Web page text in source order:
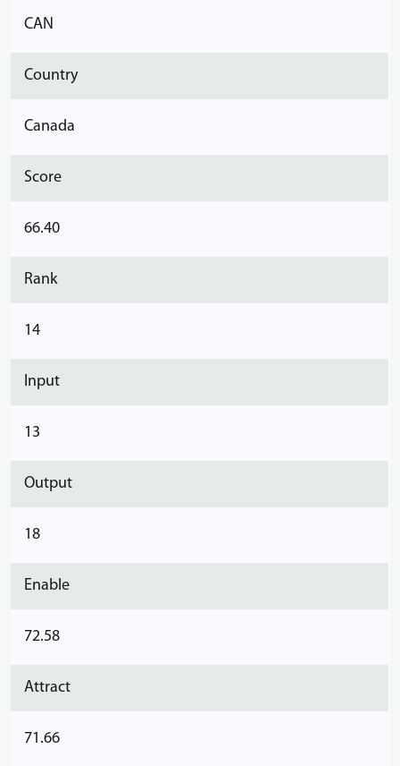
CAN
Country
Canada
Score
66.40
Rank
14
Input
13
Output
18
Enable
72.58
Attract
71.66